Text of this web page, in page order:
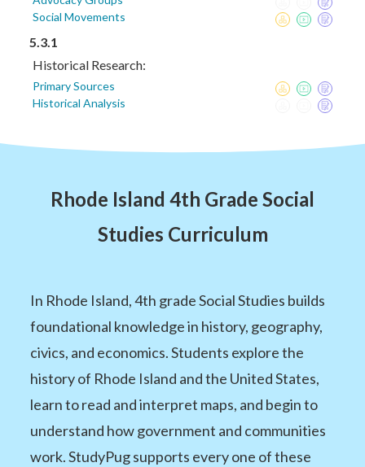
Social Movements
5.3.1
Historical Research:
Primary Sources
Historical Analysis
Rhode Island 4th Grade Social
Studies Curriculum
In Rhode Island, 4th grade Social Studies builds
foundational knowledge in history, geography,
civics, and economics. Students explore the
history of Rhode Island and the United States,
learn to read and interpret maps, and begin to
understand how government and communities
work. StudyPug supports every one of these